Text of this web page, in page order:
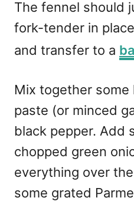
The fennel should
fork-tender in
and transfer to a
Mix together some
paste (or minced
black pepper. Add
chopped green
everything over
some grated